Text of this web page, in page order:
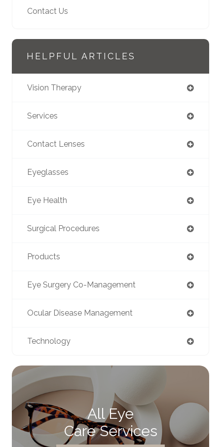
Contact Us
HELPFUL ARTICLES
Vision Therapy
Services
Contact Lenses
Eyeglasses
Eye Health
Surgical Procedures
Products
Eye Surgery Co-Management
Ocular Disease Management
Technology
All Eye
Care Services